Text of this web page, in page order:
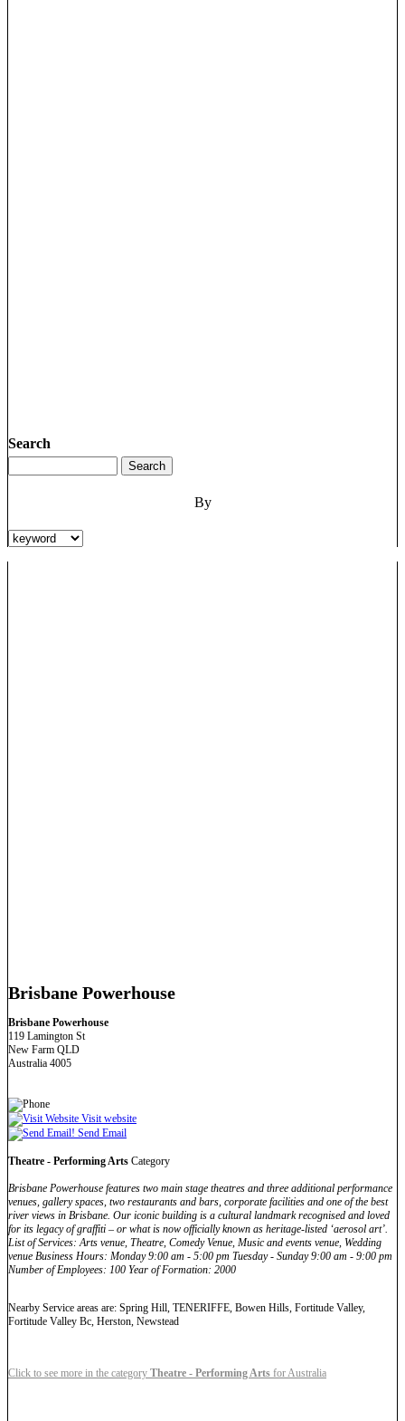
Search
By
Brisbane Powerhouse
Brisbane Powerhouse
119 Lamington St
New Farm QLD
Australia 4005
Visit website
Send Email
Theatre - Performing Arts Category
Brisbane Powerhouse features two main stage theatres and three additional performance
venues, gallery spaces, two restaurants and bars, corporate facilities and one of the best
river views in Brisbane. Our iconic building is a cultural landmark recognised and loved
for its legacy of graffiti – or what is now officially known as heritage-listed ‘aerosol art’.
List of Services: Arts venue, Theatre, Comedy Venue, Music and events venue, Wedding
venue Business Hours: Monday 9:00 am - 5:00 pm Tuesday - Sunday 9:00 am - 9:00 pm
Number of Employees: 100 Year of Formation: 2000
Nearby Service areas are: Spring Hill, TENERIFFE, Bowen Hills, Fortitude Valley,
Fortitude Valley Bc, Herston, Newstead
Click to see more in the category Theatre - Performing Arts for Australia